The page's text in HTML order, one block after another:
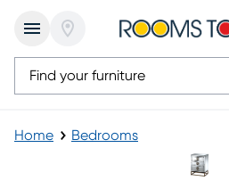
Home Bedrooms